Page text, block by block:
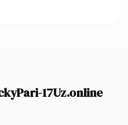
17Uz.online